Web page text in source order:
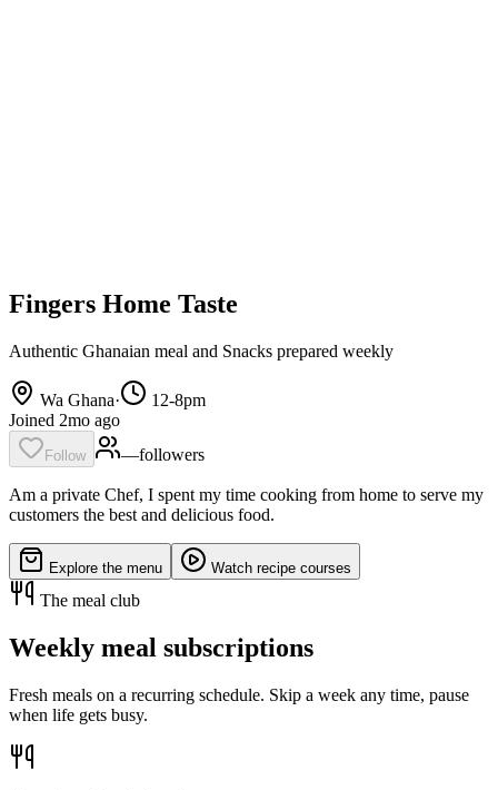
Fingers Home Taste
Authentic Ghanaian meal and Snacks prepared weekly
Wa Ghana·
12-8pm
Joined 2mo ago
Follow —followers
Am a private Chef, I spent my time cooking from home to serve my
customers the best and delicious food.
Explore the menu Watch recipe courses
The meal club
Weekly meal subscriptions
Fresh meals on a recurring schedule. Skip a week any time, pause
when life gets busy.